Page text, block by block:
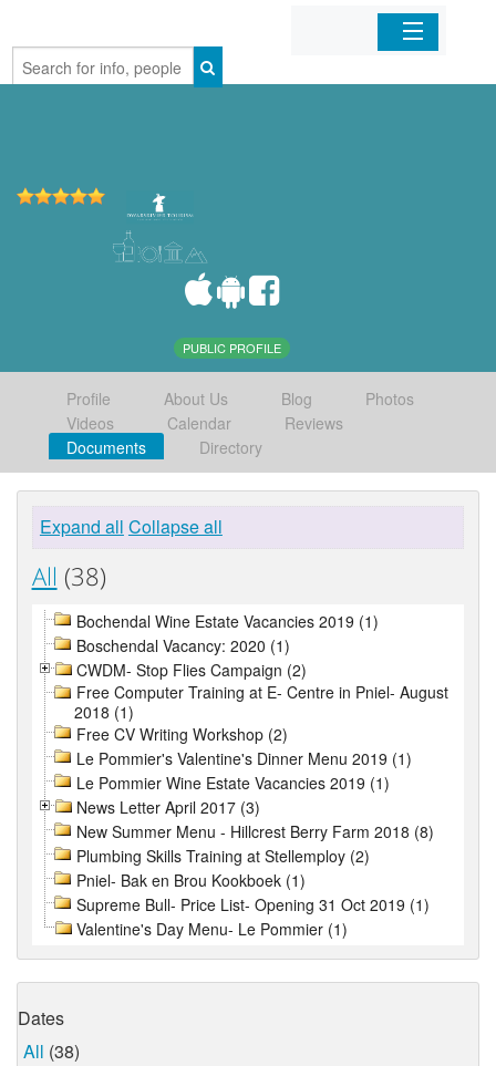
Home
PUBLIC PROFILE
Profile About Us Blog
Photos
Videos
Calendar
Reviews
Documents
Directory
Expand all Collapse all
All (38)
Bochendal Wine Estate Vacancies 2019 (1)
Boschendal Vacancy: 2020 (1)
CWDM- Stop Flies Campaign (2)
Free Computer Training at E- Centre in Pniel- August
2018 (1)
Free CV Writing Workshop (2)
Le Pommier's Valentine's Dinner Menu 2019 (1)
Le Pommier Wine Estate Vacancies 2019 (1)
News Letter April 2017 (3)
New Summer Menu - Hillcrest Berry Farm 2018 (8)
Plumbing Skills Training at Stellemploy (2)
Pniel- Bak en Brou Kookboek (1)
Supreme Bull- Price List- Opening 31 Oct 2019 (1)
Valentine's Day Menu- Le Pommier (1)
Dates
All (38)